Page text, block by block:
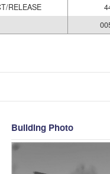
RELEASE
Building Photo